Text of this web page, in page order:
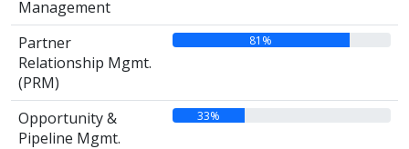
Management
Partner
Relationship Mgmt.
(PRM)
81%
Opportunity &
Pipeline Mgmt.
33%